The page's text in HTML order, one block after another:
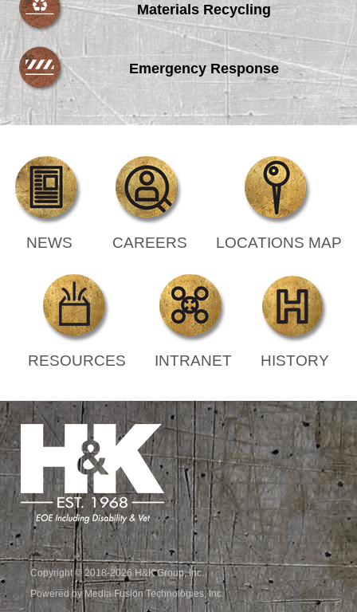
Materials Recycling
Emergency Response
NEWS CAREERS LOCATIONS MAP
RESOURCES INTRANET HISTORY
Copyright © 2018-2026 H&K Group, Inc.
Powered by Media Fusion Technologies, Inc.